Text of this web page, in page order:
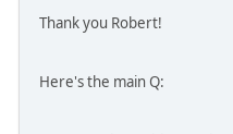
Thank you Robert!
Here's the main Q: